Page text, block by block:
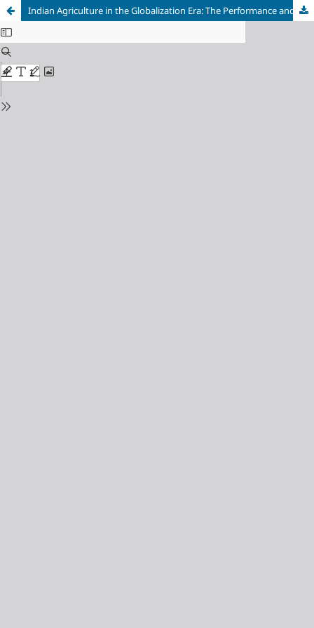
Indian Agriculture in the Globalization Era: The Performance and Determinants